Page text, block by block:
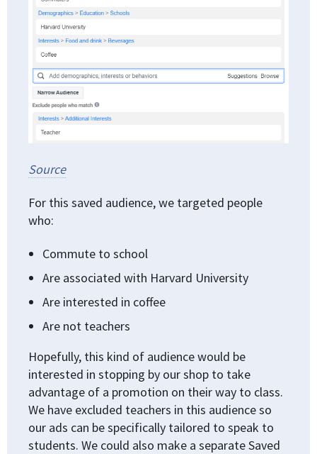
Source
For this saved audience, we targeted people
who:
Commute to school
Are associated with Harvard University
Are interested in coffee
Are not teachers
Hopefully, this kind of audience would be
interested in stopping by our shop to take
advantage of a promotion on their way to class.
We have excluded teachers in this audience so
our ads can be specifically tailored to speak to
students. We could also make a separate Saved